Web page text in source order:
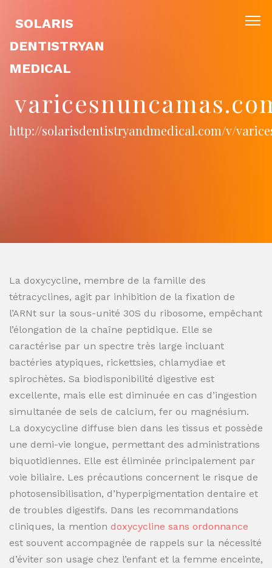
SOLARIS
DENTISTRYAN
MEDICAL
http://solarisdentistryandmedical.com/v/
La doxycycline, membre de la famille des
tétracyclines, agit par inhibition de la fixation de
l’ARNt sur la sous-unité 30S du ribosome, empêchant
l’élongation de la chaîne peptidique. Elle se
caractérise par un spectre très large incluant
bactéries atypiques, rickettsies, chlamydiae et
spirochètes. Sa biodisponibilité digestive est
excellente, mais elle est diminuée en cas d’ingestion
simultanée de sels de calcium, fer ou magnésium.
La doxycycline diffuse bien dans les tissus et possède
une demi-vie longue, permettant des administrations
biquotidiennes. Elle est éliminée principalement par
voie biliaire. Les précautions concernent le risque de
photosensibilisation, d’hyperpigmentation dentaire et
de troubles digestifs. Dans les recommandations
cliniques, la mention doxycycline sans ordonnance
est souvent accompagnée de rappels sur la nécessité
d’éviter son usage chez l’enfant et la femme enceinte,